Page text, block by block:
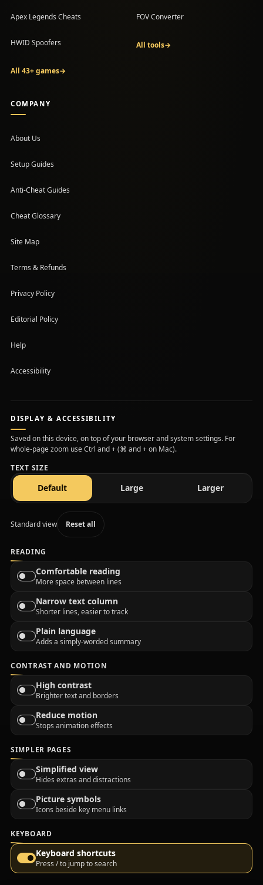
Apex Legends Cheats
HWID Spoofers
All 43+ games→
FOV Converter
All tools→
COMPANY
About Us
Setup Guides
(opens in a new tab)
Anti-Cheat Guides
Cheat Glossary
Site Map
Terms & Refunds
Privacy Policy
Editorial Policy
Help
Accessibility
DISPLAY & ACCESSIBILITY
Saved on this device, on top of your browser and system settings. For
whole-page zoom use Ctrl and + (⌘ and + on Mac).
TEXT SIZE
Defaulttext size Largetext size Largertext size
Standard view Reset all
READING
Comfortable reading
More space between lines
Narrow text column
Shorter lines, easier to track
Plain language
Adds a simply-worded summary
CONTRAST AND MOTION
High contrast
Brighter text and borders
Reduce motion
Stops animation effects
SIMPLER PAGES
Simplified view
Hides extras and distractions
Picture symbols
Icons beside key menu links
KEYBOARD
Keyboard shortcuts
Press / to jump to search